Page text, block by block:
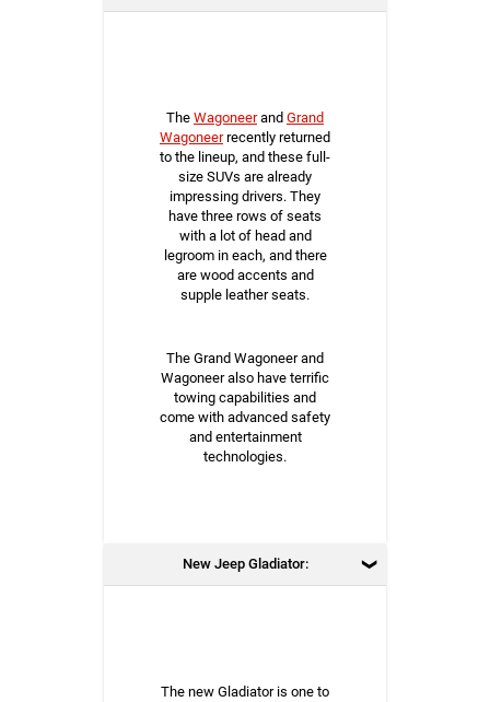
The Wagoneerand Grand
Wagoneerrecently returned
to the lineup, and these full-
size SUVs are already
impressing drivers. They
have three rows of seats
with a lot of head and
legroom in each, and there
are wood accents and
supple leather seats.
The Grand Wagoneer and
Wagoneer also have terrific
towing capabilities and
come with advanced safety
and entertainment
technologies.
New Jeep Gladiator:
The new Gladiator is one to